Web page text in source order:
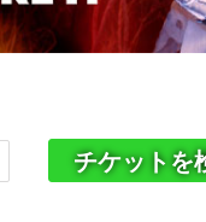
チケットを